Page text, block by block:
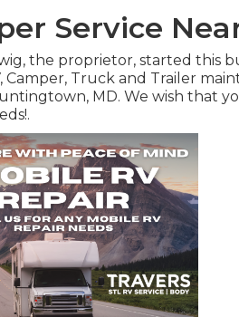
Service
the proprietor, started this
Camper, Truck and Trailer
MD. We wish that